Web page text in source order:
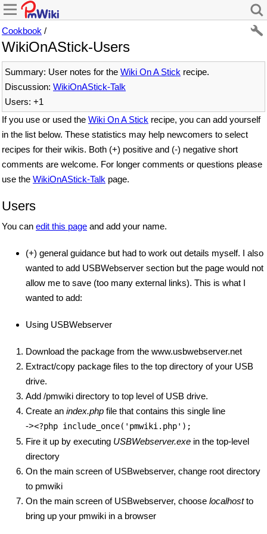
Cookbook /
WikiOnAStick-Users
Summary: User notes for the Wiki On A Stick recipe.
Discussion: WikiOnAStick-Talk
Users: +1
If you use or used the Wiki On A Stick recipe, you can add yourself
in the list below. These statistics may help newcomers to select
recipes for their wikis. Both (+) positive and (-) negative short
comments are welcome. For longer comments or questions please
use the WikiOnAStick-Talk page.
Users
You can edit this page and add your name.
(+) general guidance but had to work out details myself. I also
wanted to add USBWebserver section but the page would not
allow me to save (too many external links). This is what I
wanted to add:
Using USBWebserver
Download the package from the www.usbwebserver.net
Extract/copy package files to the top directory of your USB
drive.
Add /pmwiki directory to top level of USB drive.
Create an index.php file that contains this single line
-><?php include_once('pmwiki.php');
Fire it up by executing USBWebserver.exe in the top-level
directory
On the main screen of USBwebserver, change root directory
to pmwiki
On the main screen of USBwebserver, choose localhostto
bring up your pmwiki in a browser